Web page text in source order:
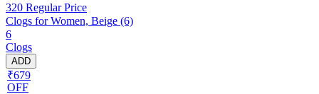
320 Regular Price
Clogs for Women, Beige (6)
6
Clogs
ADD
₹679
OFF